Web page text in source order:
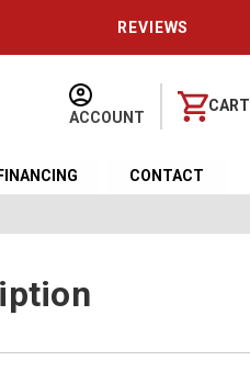
REVIEWS
ACCOUNT
CART
FINANCING CONTACT